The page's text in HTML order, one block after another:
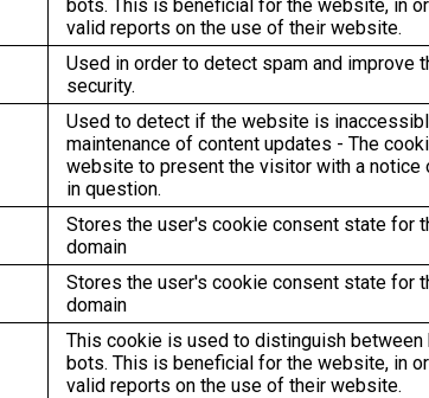
bots. This is beneficial for the website, in
valid reports on the use of their website.
Used in order to detect spam and improve
security.
Used to detect if the website is
maintenance of content updates - The
website to present the visitor with a notice
in question.
Stores the user's cookie consent state for
domain
Stores the user's cookie consent state for
domain
This cookie is used to distinguish between
bots. This is beneficial for the website, in
valid reports on the use of their website.